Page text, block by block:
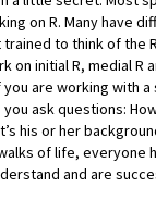
on R. Many have
to think of the
on initial R, medial R
are working with a
ask questions:
his or her
of life, everyone
and are